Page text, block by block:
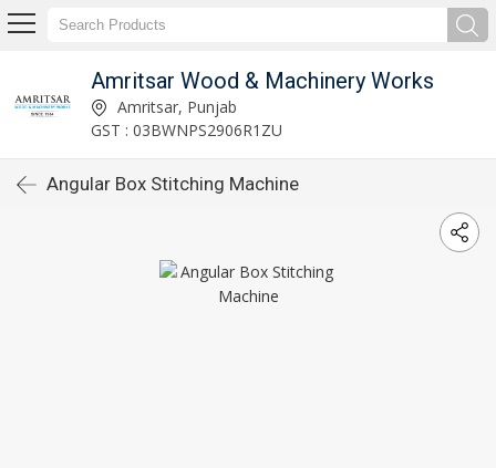
Amritsar Wood & Machinery Works
Amritsar, Punjab
GST : 03BWNPS2906R1ZU
Angular Box Stitching Machine